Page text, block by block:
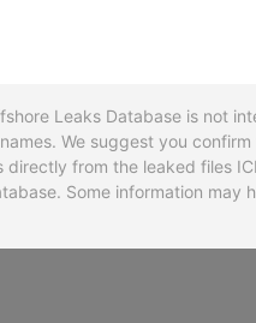
Leaks Database is not
We suggest you
from the leaked files
Some information may